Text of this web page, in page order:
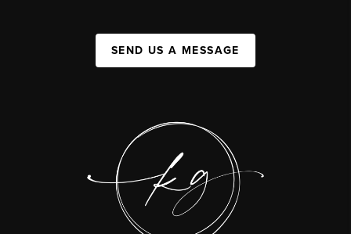
SEND US A MESSAGE